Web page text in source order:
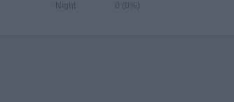
Night
0 (0%)